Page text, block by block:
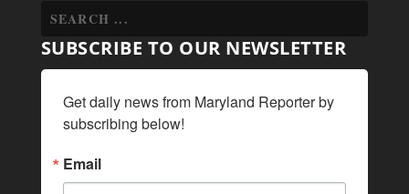
SUBSCRIBE TO OUR NEWSLETTER
Get daily news from Maryland Reporter by
subscribing below!
Email